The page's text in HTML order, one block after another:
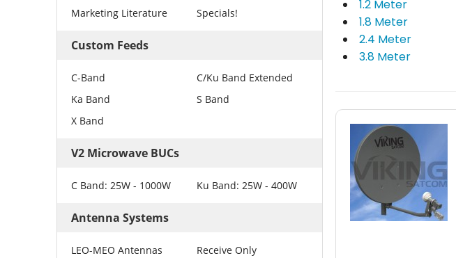
Marketing Literature
Specials!
Custom Feeds
C-Band
C/Ku Band Extended
Ka Band
S Band
X Band
V2 Microwave BUCs
C Band: 25W - 1000W Ku Band: 25W - 400W
Antenna Systems
LEO-MEO Antennas
Receive Only
1.2 Meter
1.8 Meter
2.4 Meter
3.8 Meter